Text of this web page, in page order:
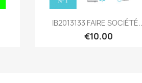
Quick view
IB2013133 FAIRE
€10.00